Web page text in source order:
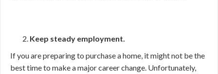
Keep steady employment.
If you are preparing to purchase a home, it might not be the
best time to make a major career change. Unfortunately,